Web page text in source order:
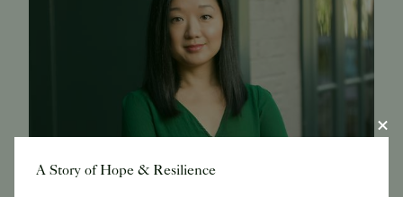
A Story of Hope & Resilience